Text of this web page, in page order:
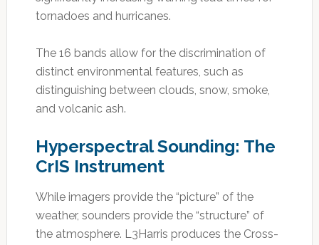
tornadoes and hurricanes.
The 16 bands allow for the discrimination of
distinct environmental features, such as
distinguishing between clouds, snow, smoke,
and volcanic ash.
Hyperspectral Sounding: The
CrIS Instrument
While imagers provide the “picture” of the
weather, sounders provide the “structure” of
the atmosphere. L3Harris produces the Cross-